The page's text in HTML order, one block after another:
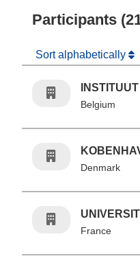
Participants
Sort alphabetically
Belgium
Denmark
France